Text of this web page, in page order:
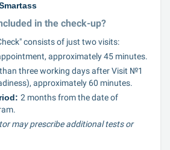
in the check-up?
consists of just two visits:
approximately 45 minutes.
three working days after Visit №1
approximately 60 minutes.
2 months from the date of
may prescribe additional tests or